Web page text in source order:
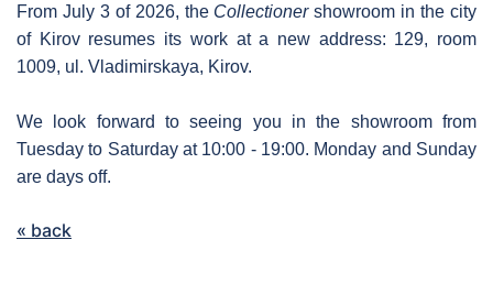
From July 3 of 2026, the Collectionershowroom in the city
of Kirov resumes its work at a new address: 129, room
1009, ul. Vladimirskaya, Kirov.
We look forward to seeing you in the showroom from
Tuesday to Saturday at 10:00 - 19:00. Monday and Sunday
are days off.
« back